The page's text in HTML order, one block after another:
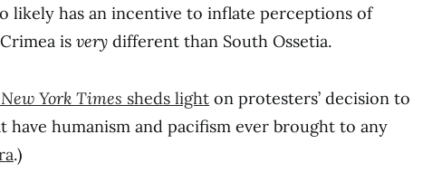
likely has an incentive to inflate perceptions of
is very different than South Ossetia.
New York Times sheds light on protesters’ decision to
have humanism and pacifism ever brought to any
.)